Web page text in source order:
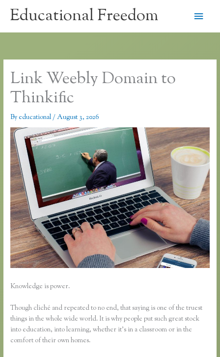
Educational Freedom
Main
Link Weebly Domain to
Thinkific
By educational/August 3, 2026
Knowledge is power.
Though cliché and repeated to no end, that saying is one of the truest
things in the whole wide world. It is why people put such great stock
into education, into learning, whether it’s in a classroom or in the
comfort of their own homes.